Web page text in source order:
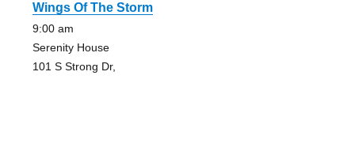
Wings Of The Storm
9:00 am
Serenity House
101 S Strong Dr,